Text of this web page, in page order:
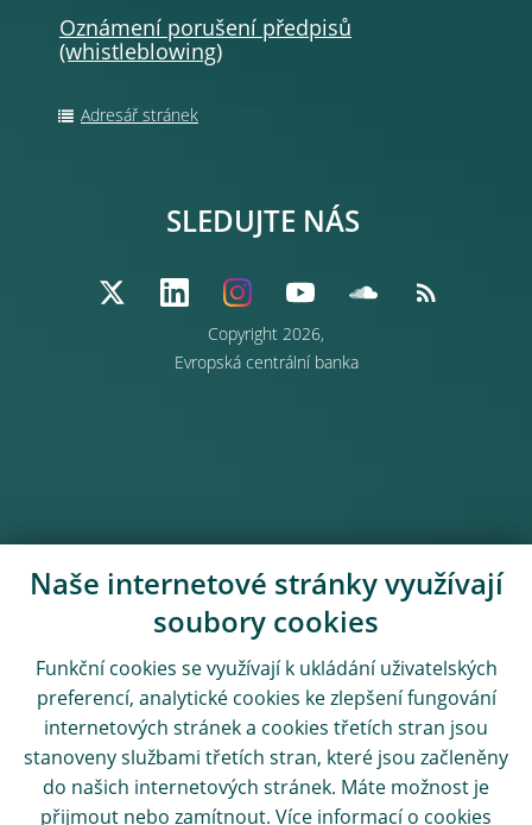
Oznámení porušení předpisů
(whistleblowing)
Adresář stránek
Copyright 2026,
Evropská centrální banka
SLEDUJTE NÁS
Naše internetové stránky využívají
soubory cookies
Funkční cookies se využívají k ukládání uživatelských
preferencí, analytické cookies ke zlepšení fungování
internetových stránek a cookies třetích stran jsou
stanoveny službami třetích stran, které jsou začleněny
do našich internetových stránek. Máte možnost je
přijmout nebo zamítnout. Více informací o cookies